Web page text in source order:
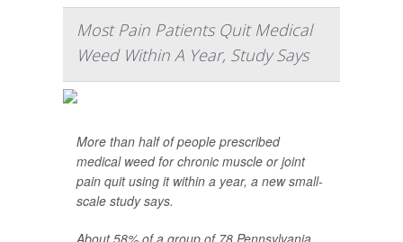
Most Pain Patients Quit Medical
Weed Within A Year, Study Says
More than half of people prescribed
medical weed for chronic muscle or joint
pain quit using it within a year, a new small-
scale study says.
About 58% of a group of 78 Pennsylvania